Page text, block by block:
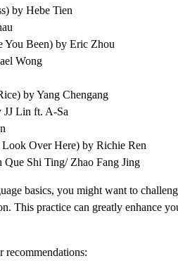
by Hebe Tien
Been) by Eric Zhou
Wong
by Yang Chengang
Lin ft. A-Sa
Over Here) by Richie Ren
Shi Ting/ Zhao Fang Jing
basics, you might want to
This practice can greatly enhance
recommendations: